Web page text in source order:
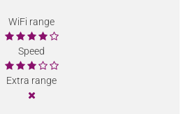
WiFi range
Speed
Extra range